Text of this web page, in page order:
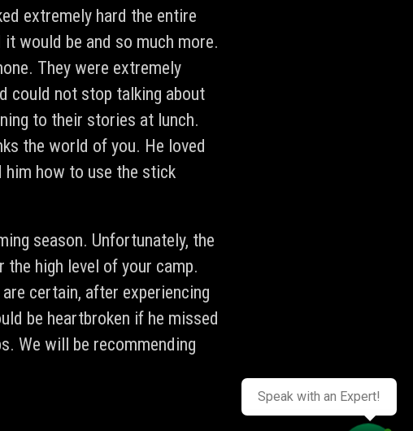
extremely hard the entire
would be and so much more.
They were extremely
could not stop talking about
to their stories at lunch.
the world of you. He loved
him how to use the stick
season. Unfortunately, the
high level of your camp.
certain, after experiencing
be heartbroken if he missed
We will be recommending
Speak with an Expert!